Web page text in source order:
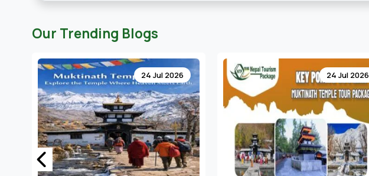
Our Trending Blogs
24 Jul 2026 24 Jul 2026